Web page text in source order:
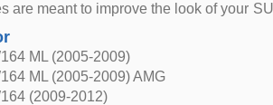
are meant to improve the look of your
ML (2005-2009)
ML (2005-2009) AMG
(2009-2012)